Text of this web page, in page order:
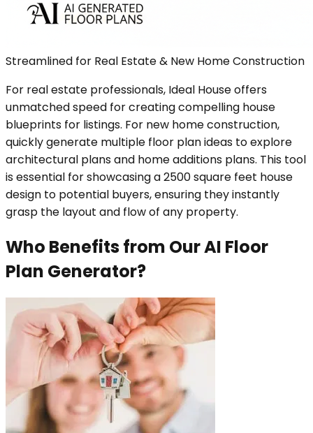
Streamlined for Real Estate & New Home Construction
For real estate professionals, Ideal House offers
unmatched speed for creating compelling house
blueprints for listings. For new home construction,
quickly generate multiple floor plan ideas to explore
architectural plans and home additions plans. This tool
is essential for showcasing a 2500 square feet house
design to potential buyers, ensuring they instantly
grasp the layout and flow of any property.
Who Benefits from Our AI Floor
Plan Generator?